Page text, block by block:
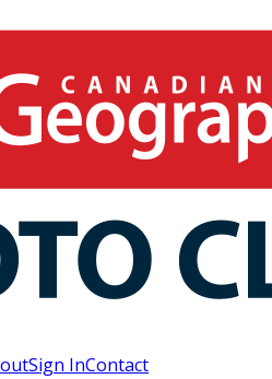
Sign InContact